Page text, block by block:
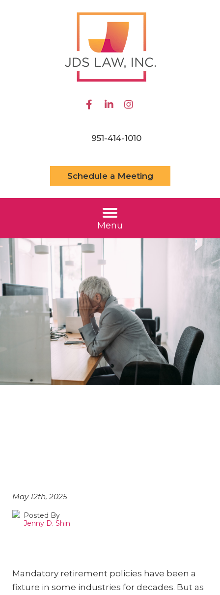
951-414-1010
Schedule a Meeting
Menu
May 12th, 2025
Posted By
Jenny D. Shin
Mandatory retirement policies have been a
fixture in some industries for decades. But as